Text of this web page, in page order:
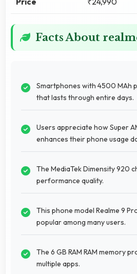
Facts About
Smartphones with 4500 MAh
that lasts through entire days.
Users appreciate how Super
enhances their phone usage
The MediaTek Dimensity 920
performance quality.
This phone model Realme 9
popular among many users.
The 6 GB RAM RAM memory
multiple apps.